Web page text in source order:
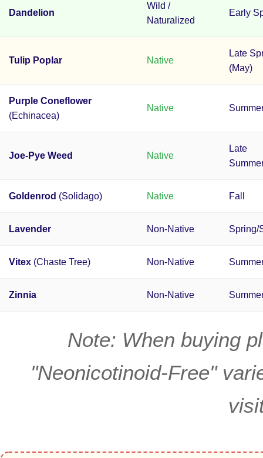
Dandelion
Wild /
Naturalized
Early
Tulip Poplar Native
Late
(May)
Purple Coneflower
(Echinacea)
Native
Joe-Pye Weed Native
Late
Goldenrod (Solidago) Native Fall
Lavender Non-Native Spring/
Vitex (Chaste Tree) Non-Native
Zinnia Non-Native
Note: When buying
"Neonicotinoid-Free"